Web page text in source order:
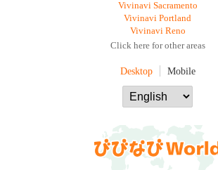
Vivinavi Sacramento
Vivinavi Portland
Vivinavi Reno
Click here for other areas
Desktop Mobile